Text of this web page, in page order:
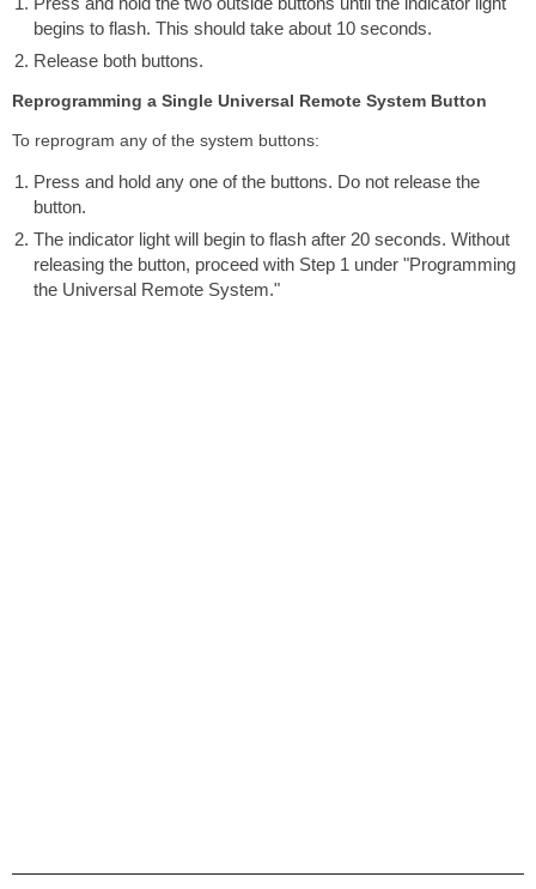
begins to flash. This should take about 10 seconds.
Release both buttons.
Reprogramming a Single Universal Remote System Button
To reprogram any of the system buttons:
Press and hold any one of the buttons. Do not release the
button.
The indicator light will begin to flash after 20 seconds. Without
releasing the button, proceed with Step 1 under "Programming
the Universal Remote System."